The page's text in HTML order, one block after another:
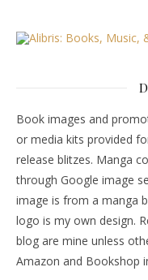
Book images and
or media kits provided
release blitzes. Manga
through Google image
image is from a manga
logo is my own design.
blog are mine unless
Amazon and Bookshop